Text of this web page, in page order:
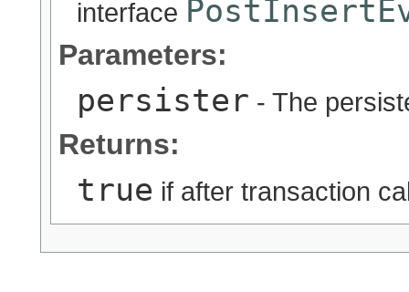
interface
Parameters:
persister - The
Returns:
true if after transaction